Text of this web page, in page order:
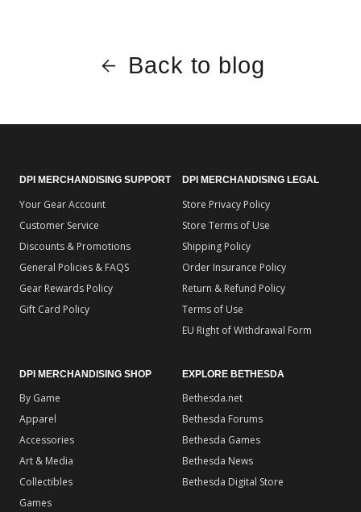
Back to blog
DPI MERCHANDISING SUPPORT
Your Gear Account
Customer Service
Discounts & Promotions
General Policies & FAQS
Gear Rewards Policy
Gift Card Policy
DPI MERCHANDISING LEGAL
Store Privacy Policy
Store Terms of Use
Shipping Policy
Order Insurance Policy
Return & Refund Policy
Terms of Use
EU Right of Withdrawal Form
DPI MERCHANDISING SHOP
By Game
Apparel
Accessories
Art & Media
Collectibles
Games
EXPLORE BETHESDA
Bethesda.net
Bethesda Forums
Bethesda Games
Bethesda News
Bethesda Digital Store